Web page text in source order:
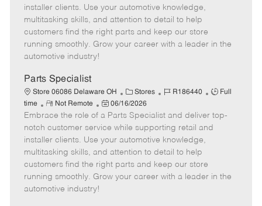
g
o
r
d
o
t
e
t
e
d
installer clients. Use your automotive knowledge,
multitasking skills, and attention to detail to help
customers find the right parts and keep our store
running smoothly. Grow your career with a leader in the
automotive industry!
Parts Specialist
Store 06086 Delaware OH
C
a
t
e
g
o
r
Stores
J
b
I
d
R186440
J
b
T
Full
time
R
e
m
o
t
e
Not Remote
P
o
s
t
e
d
06/16/2026
Embrace the role of a Parts Specialist and deliver top-
notch customer service while supporting retail and
installer clients. Use your automotive knowledge,
multitasking skills, and attention to detail to help
customers find the right parts and keep our store
running smoothly. Grow your career with a leader in the
automotive industry!